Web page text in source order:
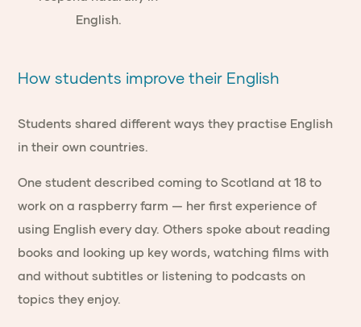
How students improve their English
Students shared different ways they practise English
in their own countries.
One student described coming to Scotland at 18 to
work on a raspberry farm — her first experience of
using English every day. Others spoke about reading
books and looking up key words, watching films with
and without subtitles or listening to podcasts on
topics they enjoy.